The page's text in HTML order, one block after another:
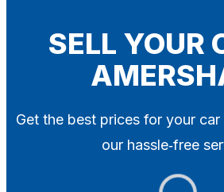
SELL YOUR
Get the best prices for your
our hassle‑free